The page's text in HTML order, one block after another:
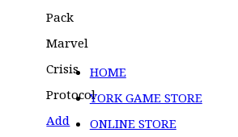
Add
HOME
YORK GAME STORE
ONLINE STORE